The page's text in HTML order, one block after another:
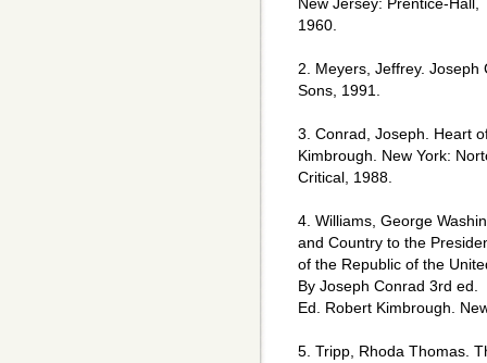
New Jersey: Prentice-Hall,
1960.
2. Meyers, Jeffrey. Joseph
Sons, 1991.
3. Conrad, Joseph. Heart
Kimbrough. New York:
Critical, 1988.
4. Williams, George
and Country to the
of the Republic of the
By Joseph Conrad 3rd ed.
Ed. Robert Kimbrough.
5. Tripp, Rhoda Thomas.